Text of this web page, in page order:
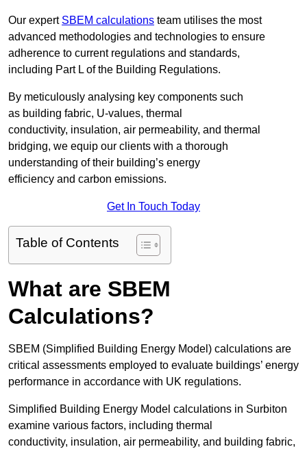
Our expert SBEM calculations team utilises the most
advanced methodologies and technologies to ensure
adherence to current regulations and standards,
including Part L of the Building Regulations.
By meticulously analysing key components such
as building fabric, U-values, thermal
conductivity, insulation, air permeability, and thermal
bridging, we equip our clients with a thorough
understanding of their building’s energy
efficiency and carbon emissions.
Get In Touch Today
Table of Contents
What are SBEM
Calculations?
SBEM (Simplified Building Energy Model) calculations are
critical assessments employed to evaluate buildings’ energy
performance in accordance with UK regulations.
Simplified Building Energy Model calculations in Surbiton
examine various factors, including thermal
conductivity, insulation, air permeability, and building fabric,